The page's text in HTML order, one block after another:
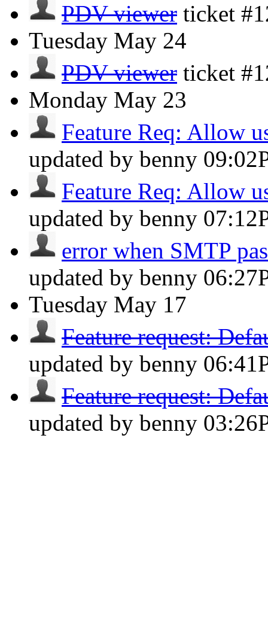
PDV viewer ticket
Tuesday May 24
PDV viewer ticket
Monday May 23
Feature Req: Allow
updated by benny
Feature Req: Allow
updated by benny
error when SMTP
updated by benny
Tuesday May 17
Feature request:
updated by benny
Feature request:
updated by benny